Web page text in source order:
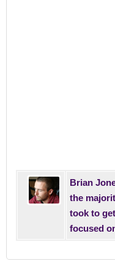
Brian
the
took to
focused